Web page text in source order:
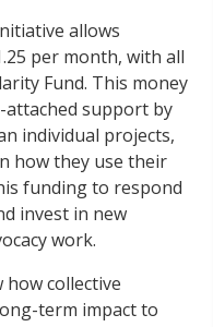
allows
per month, with all
Fund. This money
support by
individual projects,
how they use their
funding to respond
invest in new
work.
collective
term impact to